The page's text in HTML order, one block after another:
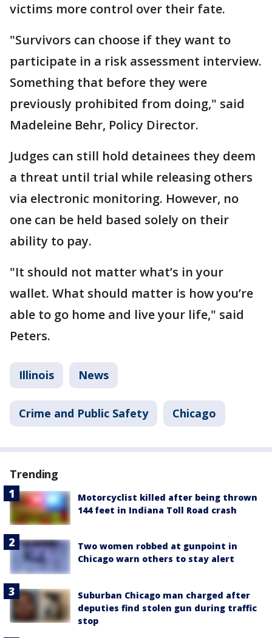
victims more control over their fate.
"Survivors can choose if they want to
participate in a risk assessment interview.
Something that before they were
previously prohibited from doing," said
Madeleine Behr, Policy Director.
Judges can still hold detainees they deem
a threat until trial while releasing others
via electronic monitoring. However, no
one can be held based solely on their
ability to pay.
"It should not matter what’s in your
wallet. What should matter is how you’re
able to go home and live your life," said
Peters.
Illinois News
Crime and Public Safety Chicago
Trending
Motorcyclist killed after being thrown
144 feet in Indiana Toll Road crash
Two women robbed at gunpoint in
Chicago warn others to stay alert
Suburban Chicago man charged after
deputies find stolen gun during traffic
stop